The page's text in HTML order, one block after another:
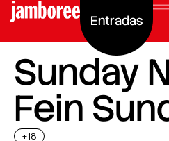
Entradas
Sunday
Fein
+18